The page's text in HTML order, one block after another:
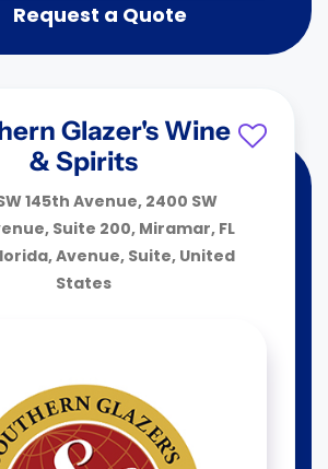
Request a Quote
Glazer's Wine
& Spirits
145th Avenue, 2400 SW
Suite 200, Miramar, FL
Avenue, Suite, United
States